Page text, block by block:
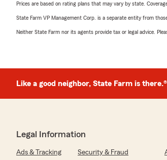
Prices are based on rating plans that may vary by state.
State Farm VP Management Corp. is a separate entity from
Neither State Farm nor its agents provide tax or legal advice.
Like a good neighbor, State Farm is there.®
Legal Information
Ads & Tracking Security & Fraud